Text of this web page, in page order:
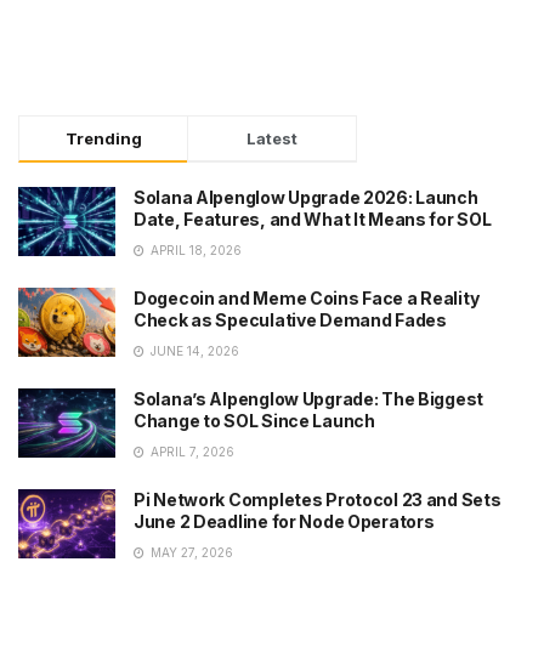
Trending Latest
Solana Alpenglow Upgrade 2026: Launch
Date, Features, and What It Means for SOL
APRIL 18, 2026
Dogecoin and Meme Coins Face a Reality
Check as Speculative Demand Fades
JUNE 14, 2026
Solana’s Alpenglow Upgrade: The Biggest
Change to SOL Since Launch
APRIL 7, 2026
Pi Network Completes Protocol 23 and Sets
June 2 Deadline for Node Operators
MAY 27, 2026